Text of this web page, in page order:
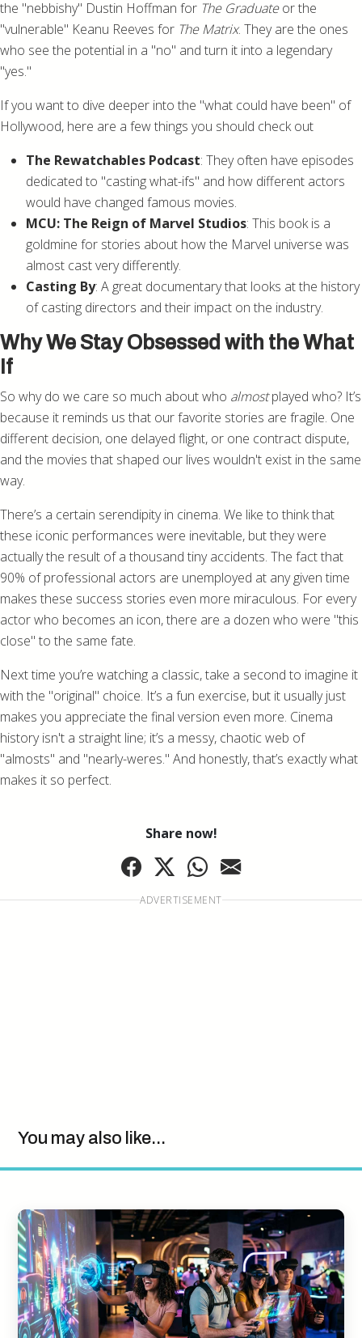
the "nebbishy" Dustin Hoffman for The Graduateor the
"vulnerable" Keanu Reeves for The Matrix. They are the ones
who see the potential in a "no" and turn it into a legendary
"yes."
If you want to dive deeper into the "what could have been" of
Hollywood, here are a few things you should check out
The Rewatchables Podcast: They often have episodes
dedicated to "casting what-ifs" and how different actors
would have changed famous movies.
MCU: The Reign of Marvel Studios: This book is a
goldmine for stories about how the Marvel universe was
almost cast very differently.
Casting By: A great documentary that looks at the history
of casting directors and their impact on the industry.
Why We Stay Obsessed with the What
If
So why do we care so much about who almostplayed who? It’s
because it reminds us that our favorite stories are fragile. One
different decision, one delayed flight, or one contract dispute,
and the movies that shaped our lives wouldn't exist in the same
way.
There’s a certain serendipity in cinema. We like to think that
these iconic performances were inevitable, but they were
actually the result of a thousand tiny accidents. The fact that
90% of professional actors are unemployed at any given time
makes these success stories even more miraculous. For every
actor who becomes an icon, there are a dozen who were "this
close" to the same fate.
Next time you’re watching a classic, take a second to imagine it
with the "original" choice. It’s a fun exercise, but it usually just
makes you appreciate the final version even more. Cinema
history isn't a straight line; it’s a messy, chaotic web of
"almosts" and "nearly-weres." And honestly, that’s exactly what
makes it so perfect.
Share now!
ADVERTISEMENT
You may also like...